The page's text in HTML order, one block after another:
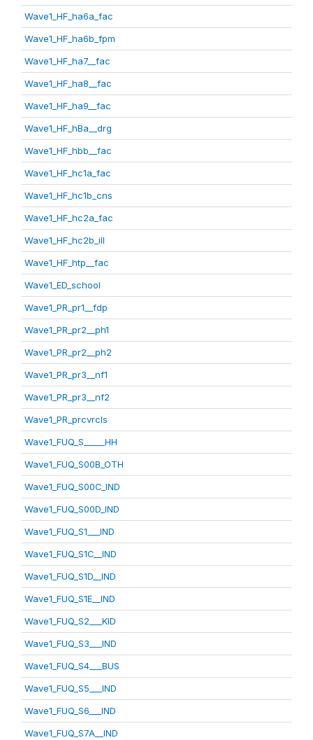
Wave1_HF_ha6a_fac
Wave1_HF_ha6b_fpm
Wave1_HF_ha7__fac
Wave1_HF_ha8__fac
Wave1_HF_ha9__fac
Wave1_HF_hBa__drg
Wave1_HF_hbb__fac
Wave1_HF_hc1a_fac
Wave1_HF_hc1b_cns
Wave1_HF_hc2a_fac
Wave1_HF_hc2b_ill
Wave1_HF_htp__fac
Wave1_ED_school
Wave1_PR_pr1__fdp
Wave1_PR_pr2__ph1
Wave1_PR_pr2__ph2
Wave1_PR_pr3__nf1
Wave1_PR_pr3__nf2
Wave1_PR_prcvrcls
Wave1_FUQ_S_____HH
Wave1_FUQ_S00B_OTH
Wave1_FUQ_S00C_IND
Wave1_FUQ_S00D_IND
Wave1_FUQ_S1___IND
Wave1_FUQ_S1C__IND
Wave1_FUQ_S1D__IND
Wave1_FUQ_S1E__IND
Wave1_FUQ_S2___KID
Wave1_FUQ_S3___IND
Wave1_FUQ_S4___BUS
Wave1_FUQ_S5___IND
Wave1_FUQ_S6___IND
Wave1_FUQ_S7A__IND